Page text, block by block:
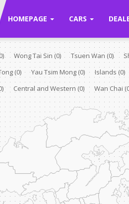
HOMEPAGE CARS
Wong Tai Sin (0) Tsuen Wan (0)
(0) Yau Tsim Mong (0) Islands (0)
Central and Western (0) Wan Chai